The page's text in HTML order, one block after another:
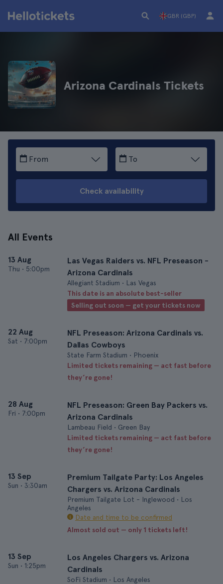
GBR (GBP)
Arizona Cardinals Tickets
From To
Check availability
All Events
13 Aug
Thu • 5:00pm
Las Vegas Raiders vs. NFL Preseason -
Arizona Cardinals
Allegiant Stadium • Las Vegas
This date is an absolute best-seller
Selling out soon — get your tickets now
22 Aug
Sat • 7:00pm
NFL Preseason: Arizona Cardinals vs.
Dallas Cowboys
State Farm Stadium • Phoenix
Limited tickets remaining — act fast before
they’re gone!
28 Aug
Fri • 7:00pm
NFL Preseason: Green Bay Packers vs.
Arizona Cardinals
Lambeau Field • Green Bay
Limited tickets remaining — act fast before
they’re gone!
13 Sep
Sun • 3:30am
Premium Tailgate Party: Los Angeles
Chargers vs. Arizona Cardinals
Premium Tailgate Lot - Inglewood • Los
Angeles
Date and time to be confirmed
Almost sold out — only 1 tickets left!
13 Sep
Sun • 1:25pm
Los Angeles Chargers vs. Arizona
Cardinals
SoFi Stadium • Los Angeles